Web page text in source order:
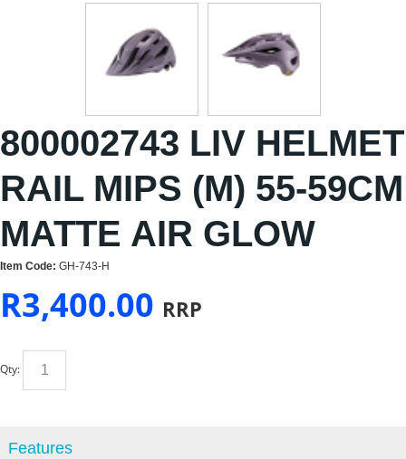
800002743 LIV HELMET
RAIL MIPS (M) 55-59CM
MATTE AIR GLOW
Item Code: GH-743-H
R3,400.00 RRP
Qty:
Features